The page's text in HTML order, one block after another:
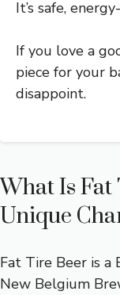
It’s safe,
If you love a
piece for your
disappoint.
What Is Fat
Unique
Fat Tire Beer is a
New Belgium